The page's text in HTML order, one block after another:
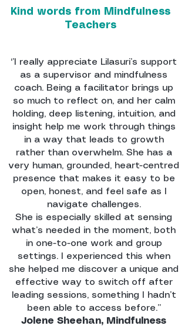
Kind words from Mindfulness
Teachers
‘’I really appreciate Lilasuri’s support
as a supervisor and mindfulness
coach. Being a facilitator brings up
so much to reflect on, and her calm
holding, deep listening, intuition, and
insight help me work through things
in a way that leads to growth
rather than overwhelm. She has a
very human, grounded, heart-centred
presence that makes it easy to be
open, honest, and feel safe as I
navigate challenges.
She is especially skilled at sensing
what’s needed in the moment, both
in one-to-one work and group
settings. I experienced this when
she helped me discover a unique and
effective way to switch off after
leading sessions, something I hadn’t
been able to access before.’’
Jolene Sheehan, Mindfulness